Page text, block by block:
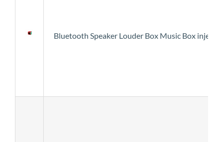
Bluetooth Speaker Louder Box Music Box